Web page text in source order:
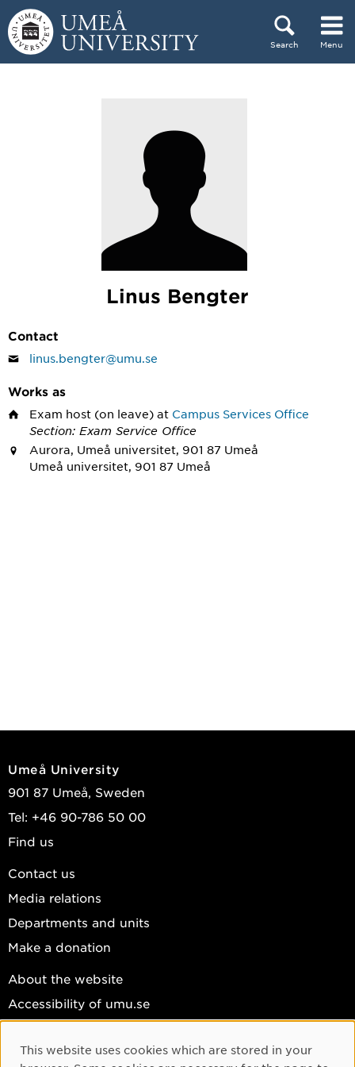
Skip to content
Search Menu
Linus Bengter
Contact
linus.bengter@umu.se
Works as
Exam host (on leave) at Campus Services Office
Section: Exam Service Office
Aurora, Umeå universitet, 901 87 Umeå
Umeå universitet, 901 87 Umeå
Umeå University
901 87 Umeå, Sweden
Tel: +46 90-786 50 00
Find us
Contact us
Media relations
Departments and units
Make a donation
About the website
Accessibility of umu.se
Cookie settings
Cookie Consent
This website uses cookies which are stored in your